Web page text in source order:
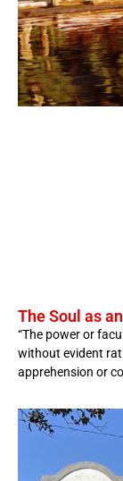
The Soul as
“The power or
without evident
apprehension or